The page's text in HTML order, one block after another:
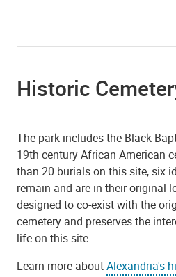
Historic
The park includes the Black
19th century African American
than 20 burials on this site, six
remain and are in their original
designed to co-exist with the
cemetery and preserves the
life on this site.
Learn more aboutAlexandria's